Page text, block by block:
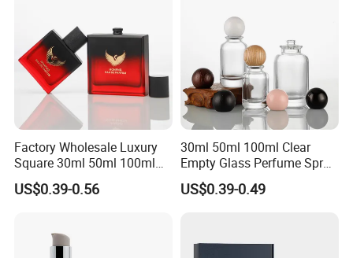
Factory Wholesale Luxury
Square 30ml 50ml 100ml
Perfume Bottle with
Magnetic Cap for Unique
US$0.39-0.56
30ml 50ml 100ml Clear
Empty Glass Perfume Spray
Bottle Customized Cosmetic
Packaging Bottle
US$0.39-0.49